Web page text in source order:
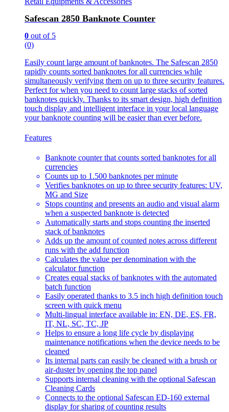
Safescan 2850 Banknote Counter
0 out of 5
(0)
Easily count large amount of banknotes. The Safescan 2850
rapidly counts sorted banknotes for all currencies while
simultaneously verifying them on up to three security features.
Perfect for when you need to count large stacks of sorted
banknotes quickly. Thanks to its smart design, high definition
touch display and intelligent interface in your local language
your banknote counting will be easier than ever before.
Features
Banknote counter that counts sorted banknotes for all
currencies
Counts up to 1.500 banknotes per minute
Verifies banknotes on up to three security features: UV,
MG and Size
Stops counting and presents an audio and visual alarm
when a suspected banknote is detected
Automatically starts and stops counting the inserted
stack of banknotes
Adds up the amount of counted notes across different
runs with the add function
Calculates the value per denomination with the
calculator function
Creates equal stacks of banknotes with the automated
batch function
Easily operated thanks to 3.5 inch high definition touch
screen with quick menu
Multi-lingual interface available in: EN, DE, ES, FR,
IT, NL, SC, TC, JP
Helps to ensure a long life cycle by displaying
maintenance notifications when the device needs to be
cleaned
Its internal parts can easily be cleaned with a brush or
air-duster by opening the top panel
Supports internal cleaning with the optional Safescan
Cleaning Cards
Connects to the optional Safescan ED-160 external
display for sharing of counting results